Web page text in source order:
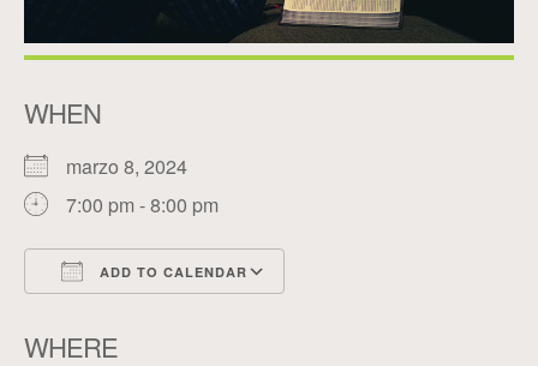
WHEN
marzo 8, 2024
7:00 pm - 8:00 pm
ADD TO CALENDAR
WHERE